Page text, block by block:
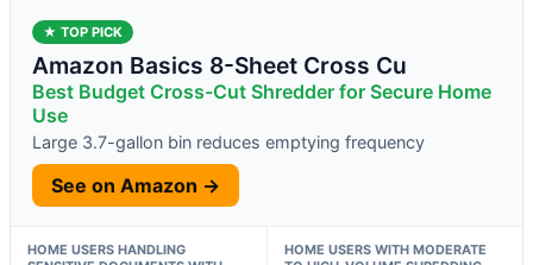
★ TOP PICK
Amazon Basics 8-Sheet Cross Cu
Best Budget Cross-Cut Shredder for Secure Home
Use
Large 3.7-gallon bin reduces emptying frequency
See on Amazon →
HOME USERS HANDLING
HOME USERS WITH MODERATE